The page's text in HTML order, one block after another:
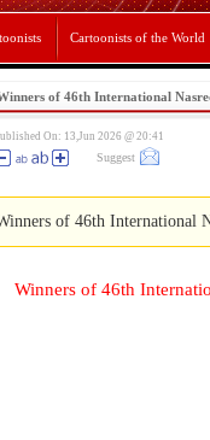
Cartoonists of the World
of 46th International
2026 On: 13,Jun 2026 @ 20:41
Suggest
of 46th International
Winners of 46th